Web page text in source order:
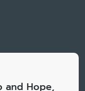
and Hope,